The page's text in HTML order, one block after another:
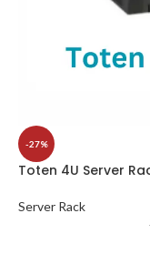
-27%
Toten 4U Server
Server Rack